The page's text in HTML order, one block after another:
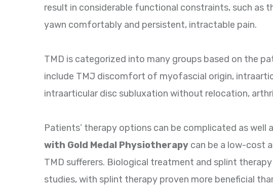
result in considerable functional constraints, such as
yawn comfortably and persistent, intractable pain.
TMD is categorized into many groups based on the
include TMJ discomfort of myofascial origin,
intraarticular disc subluxation without relocation,
Patients’ therapy options can be complicated as well
with Gold Medal Physiotherapy can be a low-cost
TMD sufferers. Biological treatment and splint
studies, with splint therapy proven more beneficial